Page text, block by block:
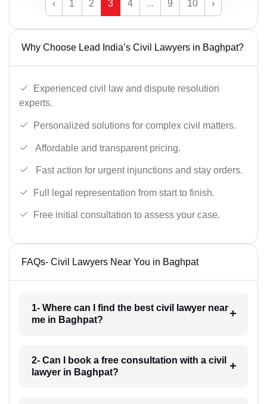
‹ 1 2 3 4 ... 9 10 ›
Why Choose Lead India’s Civil Lawyers in Baghpat?
Experienced civil law and dispute resolution
experts.
Personalized solutions for complex civil matters.
Affordable and transparent pricing.
Fast action for urgent injunctions and stay orders.
Full legal representation from start to finish.
Free initial consultation to assess your case.
FAQs- Civil Lawyers Near You in Baghpat
1- Where can I find the best civil lawyer near
me in Baghpat?
2- Can I book a free consultation with a civil
lawyer in Baghpat?